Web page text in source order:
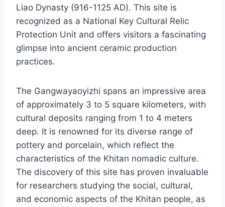
Liao Dynasty (916-1125 AD). This site is
recognized as a National Key Cultural Relic
Protection Unit and offers visitors a fascinating
glimpse into ancient ceramic production
practices.
The Gangwayaoyizhi spans an impressive area
of approximately 3 to 5 square kilometers, with
cultural deposits ranging from 1 to 4 meters
deep. It is renowned for its diverse range of
pottery and porcelain, which reflect the
characteristics of the Khitan nomadic culture.
The discovery of this site has proven invaluable
for researchers studying the social, cultural,
and economic aspects of the Khitan people, as